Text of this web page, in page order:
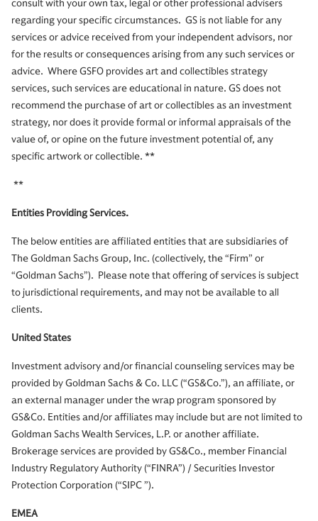
consult with your own tax, legal or other professional advisers
regarding your specific circumstances. GS is not liable for any
services or advice received from your independent advisors, nor
for the results or consequences arising from any such services or
advice. Where GSFO provides art and collectibles strategy
services, such services are educational in nature. GS does not
recommend the purchase of art or collectibles as an investment
strategy, nor does it provide formal or informal appraisals of the
value of, or opine on the future investment potential of, any
specific artwork or collectible. **
**
Entities Providing Services.
The below entities are affiliated entities that are subsidiaries of
The Goldman Sachs Group, Inc. (collectively, the “Firm” or
“Goldman Sachs”). Please note that offering of services is subject
to jurisdictional requirements, and may not be available to all
clients.
United States
Investment advisory and/or financial counseling services may be
provided by Goldman Sachs & Co. LLC (“GS&Co.”), an affiliate, or
an external manager under the wrap program sponsored by
GS&Co. Entities and/or affiliates may include but are not limited to
Goldman Sachs Wealth Services, L.P. or another affiliate.
Brokerage services are provided by GS&Co., member Financial
Industry Regulatory Authority (“FINRA”) / Securities Investor
Protection Corporation (“SIPC ”).
EMEA